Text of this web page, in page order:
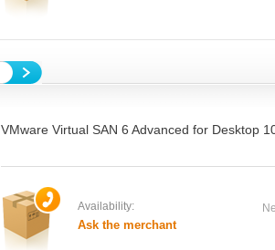
VMware Virtual SAN 6 Advanced for Desktop
Availability:
Ask the merchant